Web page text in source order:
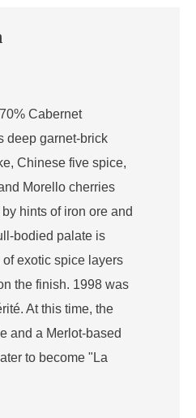
Cabernet
deep garnet-brick
Chinese five spice,
Morello cherries
hints of iron ore and
bodied palate is
exotic spice layers
the finish. 1998 was
At this time, the
and a Merlot-based
to become "La